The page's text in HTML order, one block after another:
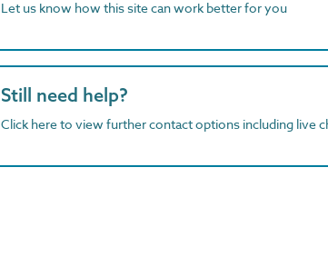
Let us know how this site can work better for you
Still need help?
Click here to view further contact options including live